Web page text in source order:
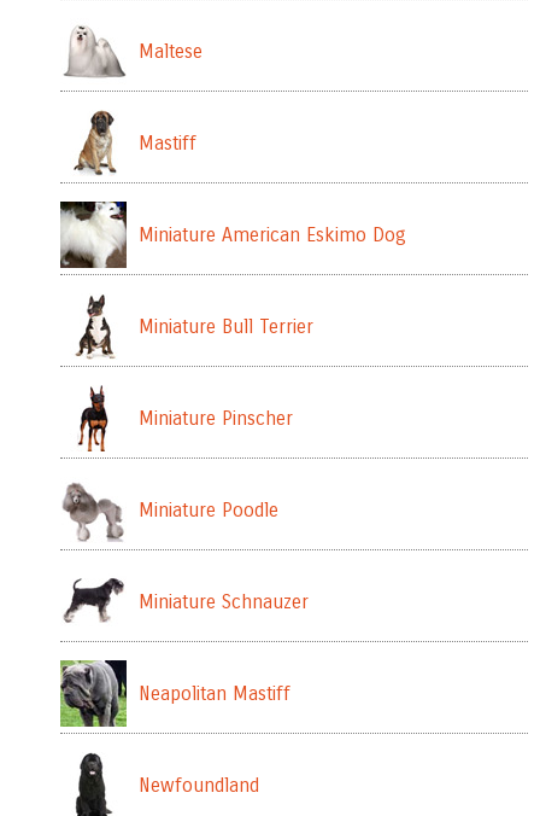
Maltese
Mastiff
Miniature American Eskimo Dog
Miniature Bull Terrier
Miniature Pinscher
Miniature Poodle
Miniature Schnauzer
Neapolitan Mastiff
Newfoundland